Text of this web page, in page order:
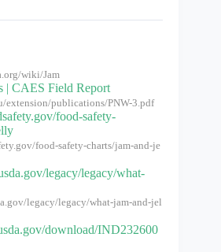
wiki/Jam
| CAES Field Report
extension/publications/PNW-3.pdf
food-safety-
food-safety-charts/jam-and-je
legacy/legacy/what-
legacy/legacy/what-jam-and-jel
download/IND232600